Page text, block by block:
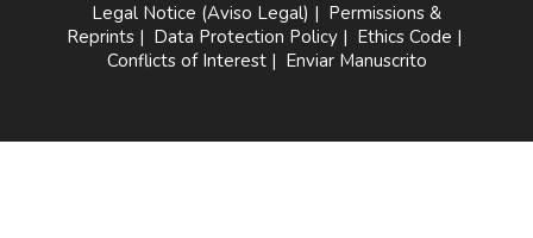
Legal Notice (Aviso Legal) | Permissions &
Reprints | Data Protection Policy | Ethics Code |
Conflicts of Interest| Enviar Manuscrito